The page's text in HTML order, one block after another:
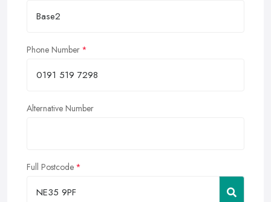
Phone Number
Alternative Number
Full Postcode